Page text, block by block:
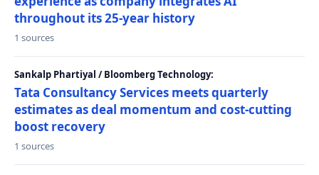
throughout its 25-year history
1 sources
Sankalp Phartiyal / Bloomberg Technology:
Tata Consultancy Services meets quarterly
estimates as deal momentum and cost-cutting
boost recovery
1 sources